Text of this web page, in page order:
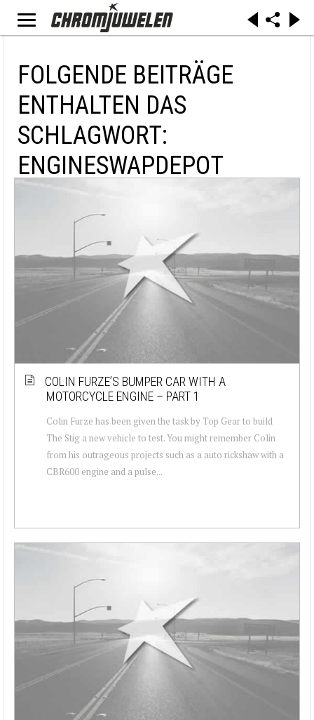
FOLGENDE BEITRÄGE
ENTHALTEN DAS
SCHLAGWORT:
ENGINESWAPDEPOT
COLIN FURZE’S BUMPER CAR WITH A
MOTORCYCLE ENGINE – PART 1
Colin Furze has been given the task by Top Gear to build
The Stig a new vehicle to test. You might remember Colin
from his outrageous projects such as a auto rickshaw with a
CBR600 engine and a pulse...